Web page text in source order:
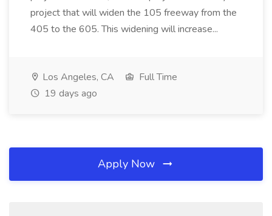
project that will widen the 105 freeway from the
405 to the 605. This widening will increase...
Los Angeles, CA
Full Time
19 days ago
Apply Now